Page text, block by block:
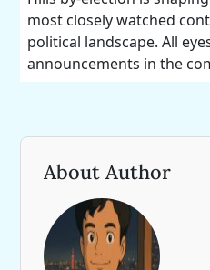
most closely watched
political landscape. All
announcements in the
About Author